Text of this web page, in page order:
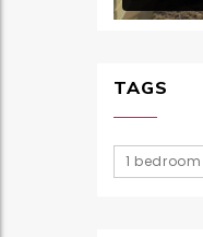
TAGS
1 bedroom